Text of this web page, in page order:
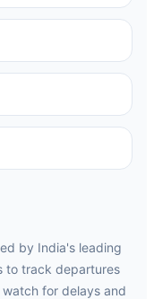
by India's leading
to track departures
for delays and